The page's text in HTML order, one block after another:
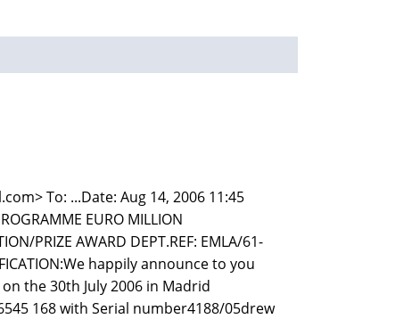
To: ...Date: Aug 14, 2006 11:45
EURO MILLION
PRIZE AWARD DEPT.REF: EMLA/61-
happily announce to you
the 30th July 2006 in Madrid
168 with Serial number4188/05drew